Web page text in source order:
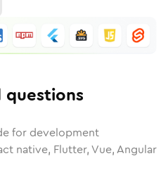
questions
for development
native, Flutter, Vue, Angular